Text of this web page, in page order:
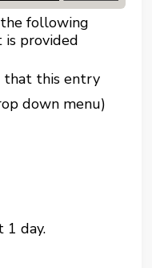
following
is provided
that this entry
down menu)
1 day.